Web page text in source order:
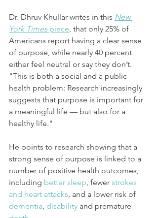
Dr. Dhruv Khullar writes in this New
York Times piece, that only 25% of
Americans report having a clear sense
of purpose, while nearly 40 percent
either feel neutral or say they don’t.
"This is both a social and a public
health problem: Research increasingly
suggests that purpose is important for
a meaningful life — but also for a
healthy life."
He points to research showing that a
strong sense of purpose is linked to a
number of positive health outcomes,
including better sleep, fewer strokes
and heart attacks, and a lower risk of
dementia, disability and premature